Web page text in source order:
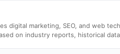
digital marketing, SEO, and web
on industry reports, historical